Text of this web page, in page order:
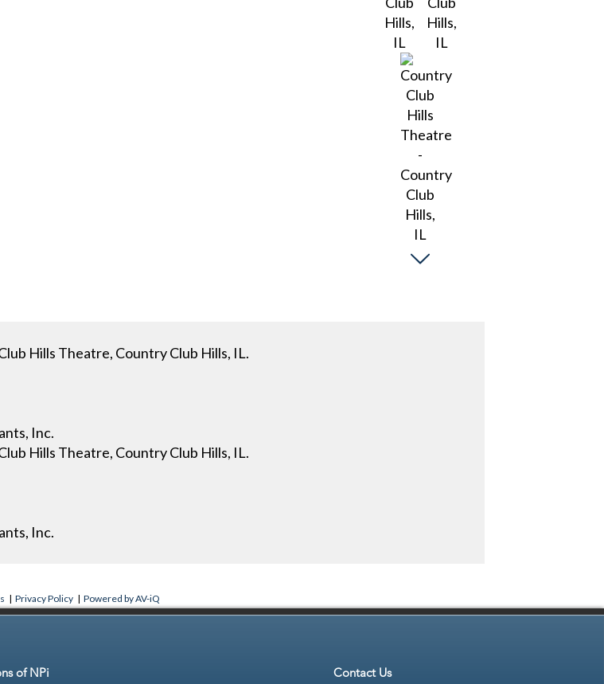
Hills Theatre, Country Club Hills, IL.
Inc.
Hills Theatre, Country Club Hills, IL.
Inc.
| Privacy Policy | Powered by AV-iQ
of NPi Contact Us